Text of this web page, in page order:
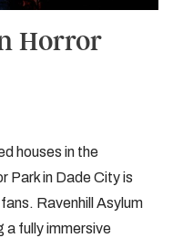
Horror
houses in the
Park in Dade City is
Ravenhill Asylum
fully immersive